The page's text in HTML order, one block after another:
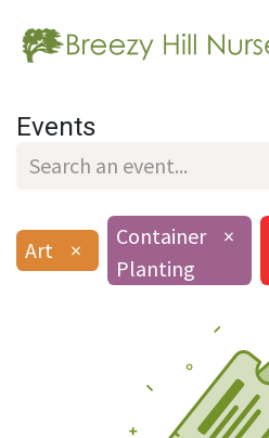
Events
Art ×
Container
Planting
×